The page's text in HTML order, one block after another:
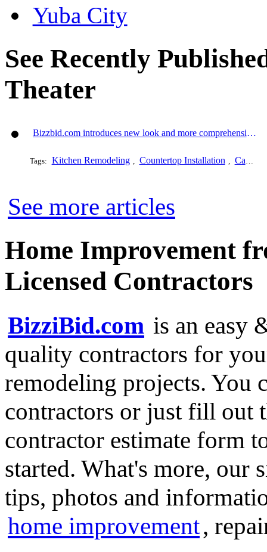
Yuba City
See Recently
Theater
Bizzbid.com introduces new look and more comprehensive service
Tags: Kitchen Remodeling , Countertop Installation , Cabinet Refacing
See more articles
Home Improvement
Licensed Contractors
BizziBid.com is an easy
quality contractors for
remodeling projects. You
contractors or just fill out
contractor estimate form
started. What's more, our
tips, photos and
home improvement,